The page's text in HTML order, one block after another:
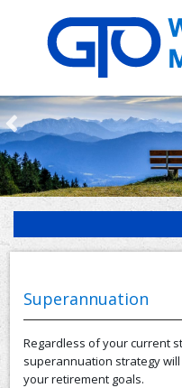
HOME
ABOUT US
OUR PROCESS
OUR SERVICES
Superannuation
Regardless of your current
superannuation strategy
your retirement goals.